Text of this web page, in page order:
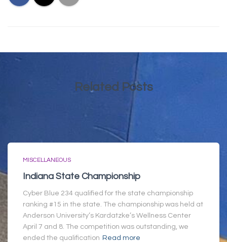
Related Posts
MISCELLANEOUS
Indiana State Championship
Cyber Blue 234 qualified for the state championship
ranking #15 in the state. The championship was held at
Anderson University’s Kardatzke’s Wellness Center
April 7 and 8. The competition was outstanding, we
ended the qualification Read more